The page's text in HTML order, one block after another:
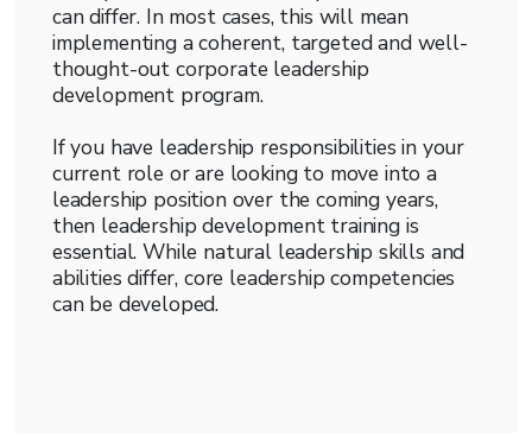
can differ. In most cases, this will mean
implementing a coherent, targeted and well-
thought-out corporate leadership
development program.
If you have leadership responsibilities in your
current role or are looking to move into a
leadership position over the coming years,
then leadership development training is
essential. While natural leadership skills and
abilities differ, core leadership competencies
can be developed.